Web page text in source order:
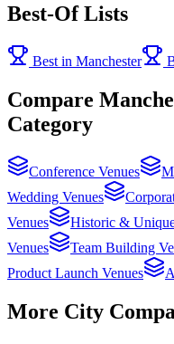
Best-Of Lists
Best in Manchester
Compare
Category
Conference Venues
Wedding Venues
Venues
Historic &
Venues
Team Building
Product Launch Venues
More City